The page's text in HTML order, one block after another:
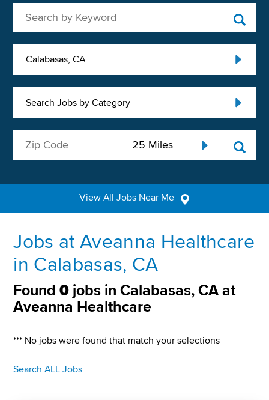
Calabasas, CA
Search Jobs by Category
View All Jobs Near Me
Jobs at Aveanna Healthcare
in Calabasas, CA
Found0 jobs in Calabasas, CA at
Aveanna Healthcare
*** No jobs were found that match your selections
Search ALL Jobs